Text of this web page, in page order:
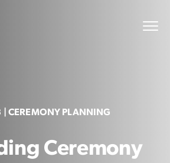
| CEREMONY PLANNING
Ceremony